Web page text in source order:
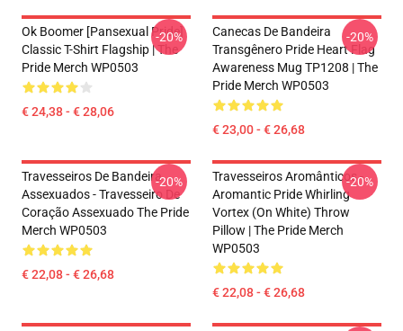
Ok Boomer [Pansexual Pride]
Classic T-Shirt Flagship | The
Pride Merch WP0503
€ 24,38 - € 28,06
-20%
Canecas De Bandeira
Transgênero Pride Heart Flag
Awareness Mug TP1208 | The
Pride Merch WP0503
€ 23,00 - € 26,68
-20%
Travesseiros De Bandeira
Assexuados - Travesseiro De
Coração Assexuado The Pride
Merch WP0503
€ 22,08 - € 26,68
-20%
Travesseiros Aromânticos -
Aromantic Pride Whirling
Vortex (On White) Throw
Pillow | The Pride Merch
WP0503
€ 22,08 - € 26,68
-20%